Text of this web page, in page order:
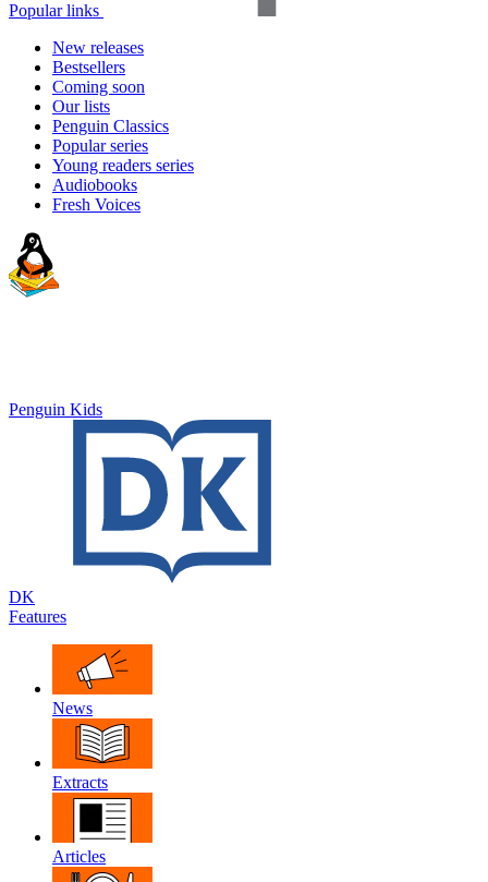
Popular links
New releases
Bestsellers
Coming soon
Our lists
Penguin Classics
Popular series
Young readers series
Audiobooks
Fresh Voices
Penguin Kids
DK
Features
News
Extracts
Articles